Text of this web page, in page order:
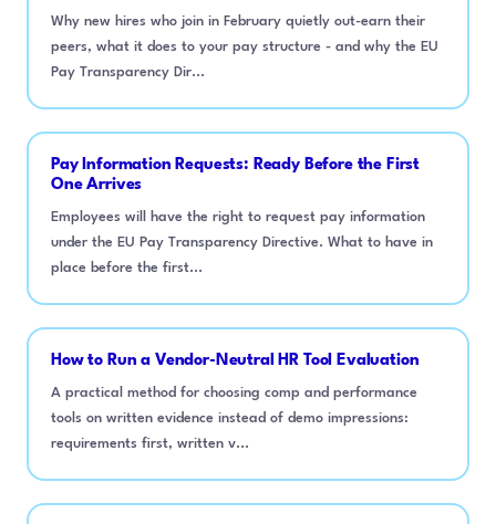
Why new hires who join in February quietly out-earn their
peers, what it does to your pay structure - and why the EU
Pay Transparency Dir...
Pay Information Requests: Ready Before the First
One Arrives
Employees will have the right to request pay information
under the EU Pay Transparency Directive. What to have in
place before the first...
How to Run a Vendor-Neutral HR Tool Evaluation
A practical method for choosing comp and performance
tools on written evidence instead of demo impressions:
requirements first, written v...